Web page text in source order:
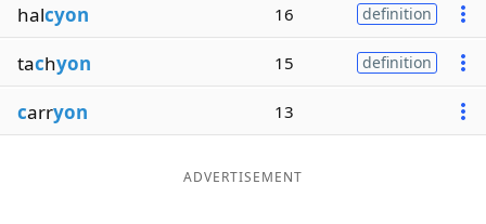
Blog
halcyon 16 definition
tachyon 15 definition
carryon 13
ADVERTISEMENT